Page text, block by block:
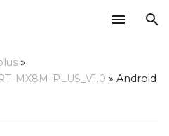
»
MX8M-PLUS_V1.0 » Android